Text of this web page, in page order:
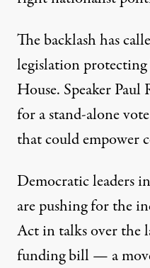
The backlash has
legislation protecting
House. Speaker
for a stand-alone
that could empower
Democratic leaders
are pushing for the
Act in talks over the
funding bill — a